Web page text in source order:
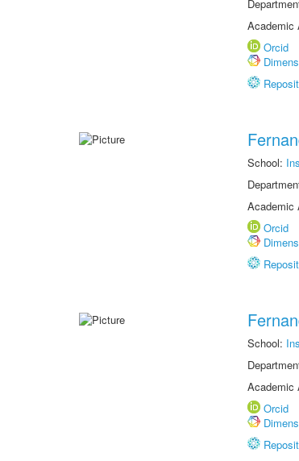
Academic
Orcid
School:
Academic
Orcid
School:
Academic
Orcid